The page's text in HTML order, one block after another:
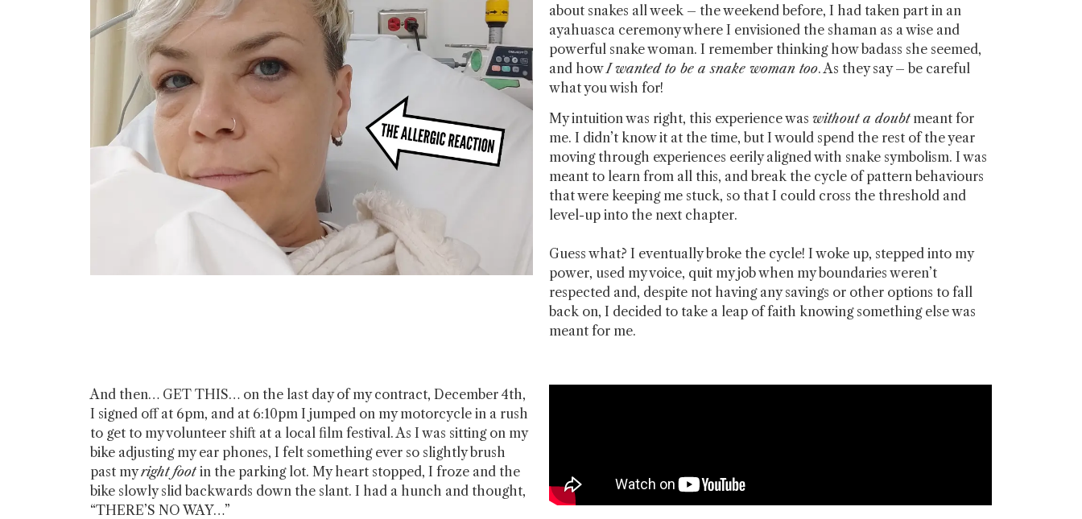
about snakes all week – the weekend before, I had taken part in an
ayahuasca ceremony where I envisioned the shaman as a wise and
powerful snake woman. I remember thinking how badass she seemed,
and howI wanted to be a snake woman too. As they say – be careful
what you wish for!
My intuition was right, this experience was without a doubtmeant for
me. I didn’t know it at the time, but I would spend the rest of the year
moving through experiences eerily aligned with snake symbolism. I was
meant to learn from all this, and break the cycle of pattern behaviours
that were keeping me stuck, so that I could cross the threshold and
level-up into the next chapter.
Guess what? I eventually broke the cycle! I woke up, stepped into my
power, used my voice, quit my job when my boundaries weren’t
respected and, despite not having any savings or other options to fall
back on, I decided to take a leap of faith knowing something else was
meant for me.
And then… GET THIS… on the last day of my contract, December 4th,
I signed off at 6pm, and at 6:10pm I jumped on my motorcycle in a rush
to get to my volunteer shift at a local film festival. As I was sitting on my
bike adjusting my ear phones, I felt something ever so slightly brush
past myright foot in the parking lot. My heart stopped, I froze and the
bike slowly slid backwards down the slant. I had a hunch and thought,
“THERE’S NO WAY…”